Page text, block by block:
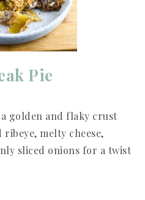
Pie
a golden and flaky crust
melty cheese,
sliced onions for a twist